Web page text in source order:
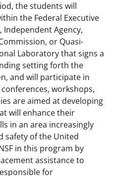
the students will
the Federal Executive
Independent Agency,
or Quasi-
Laboratory that signs a
setting forth the
and will participate in
workshops,
are aimed at developing
will enhance their
in an area increasingly
safety of the United
in this program by
assistance to
for